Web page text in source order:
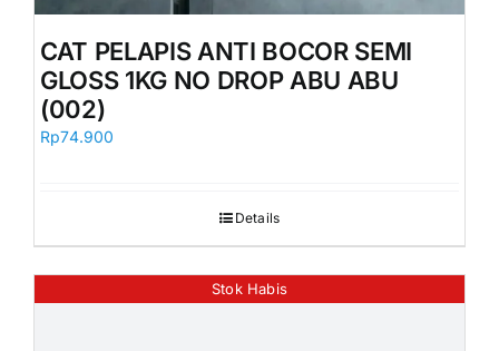
Produk Besi & Metal Lainnya
Dekorasi & Elemen Tambahan
Uncategorized
Orders
CAT PELAPIS ANTI BOCOR SEMI
GLOSS 1KG NO DROP ABU ABU
(002)
Rp74.900
Details
Stok Habis